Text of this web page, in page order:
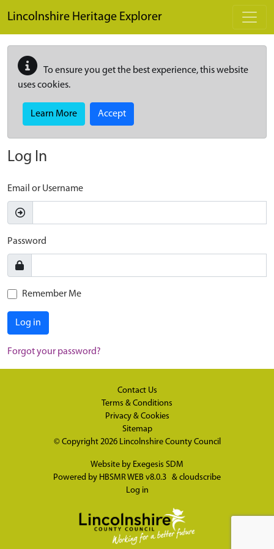
Lincolnshire Heritage Explorer
To ensure you get the best experience, this website
uses cookies.
Learn More Accept
Log In
Email or Username
Password
Remember Me
Log in
Forgot your password?
Contact Us
Terms & Conditions
Privacy & Cookies
Sitemap
© Copyright 2026 Lincolnshire County Council
Website by Exegesis SDM
Powered by HBSMR WEB v8.0.3 & cloudscribe
Log in